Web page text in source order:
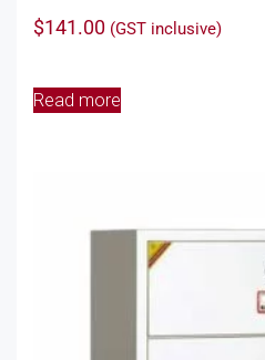
$141.00 (GST inclusive)
Read more